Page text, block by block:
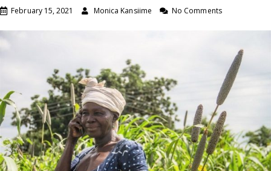
February 15, 2021 Monica Kansiime No Comments